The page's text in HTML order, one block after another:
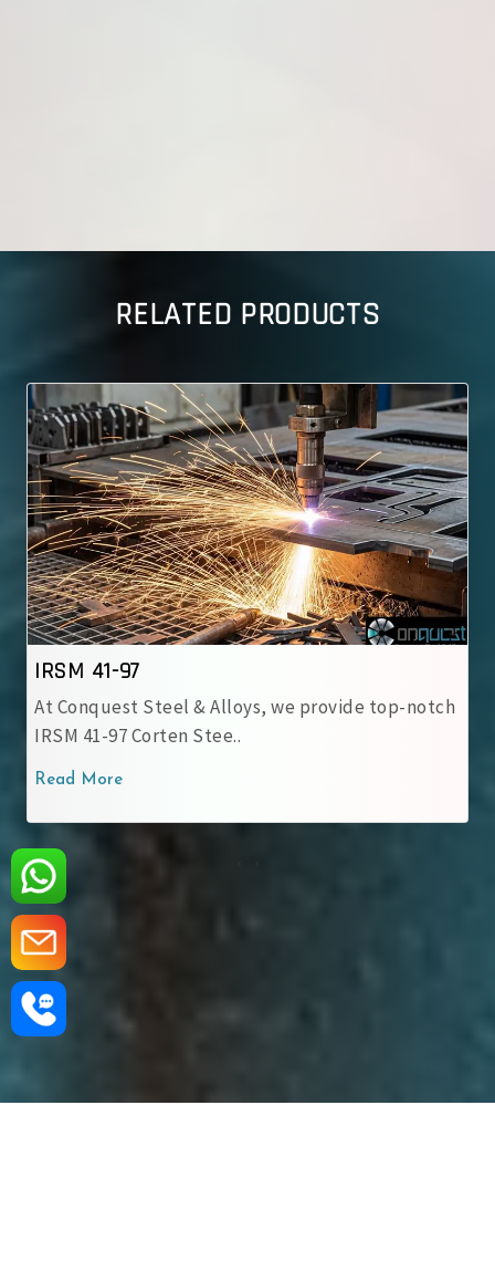
RELATED PRODUCTS
IRSM 41-97
At Conquest Steel & Alloys, we provide top-notch
IRSM 41-97 Corten Stee..
Read More